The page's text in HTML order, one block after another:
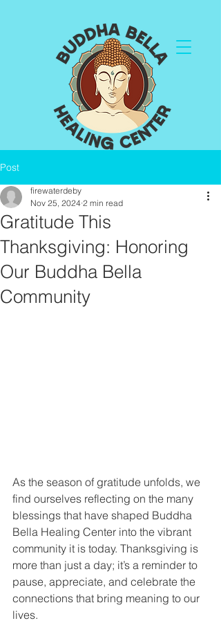
Post
Gratitude This
Thanksgiving: Honoring
Our Buddha Bella
Community
firewaterdeby
Nov 25, 2024 2 min read
As the season of gratitude unfolds, we
find ourselves reflecting on the many
blessings that have shaped Buddha
Bella Healing Center into the vibrant
community it is today. Thanksgiving is
more than just a day; it’s a reminder to
pause, appreciate, and celebrate the
connections that bring meaning to our
lives.